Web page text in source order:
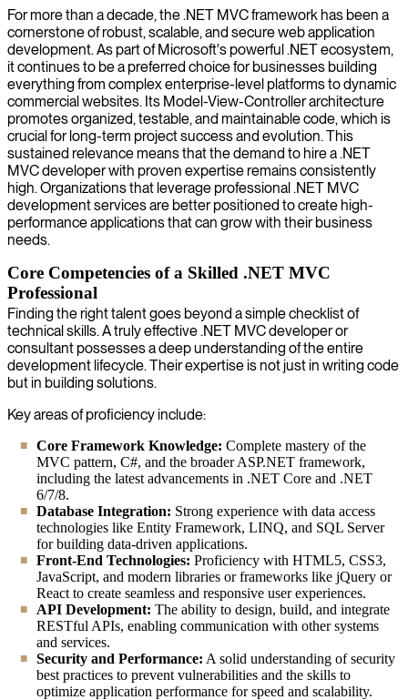
We deliver skilled .NET MVC developers who build powerful,
scalable web applications tailored to your business needs.
For more than a decade, the .NET MVC framework has been a
cornerstone of robust, scalable, and secure web application
development. As part of Microsoft's powerful .NET ecosystem,
it continues to be a preferred choice for businesses building
everything from complex enterprise-level platforms to dynamic
commercial websites. Its Model-View-Controller architecture
promotes organized, testable, and maintainable code, which is
crucial for long-term project success and evolution. This
sustained relevance means that the demand to hire a .NET
MVC developer with proven expertise remains consistently
high. Organizations that leverage professional .NET MVC
development services are better positioned to create high-
performance applications that can grow with their business
needs.
Core Competencies of a Skilled .NET MVC
Professional
Finding the right talent goes beyond a simple checklist of
technical skills. A truly effective .NET MVC developer or
consultant possesses a deep understanding of the entire
development lifecycle. Their expertise is not just in writing code
but in building solutions.
Key areas of proficiency include:
Core Framework Knowledge: Complete mastery of the
MVC pattern, C#, and the broader ASP.NET framework,
including the latest advancements in .NET Core and .NET
6/7/8.
Database Integration: Strong experience with data access
technologies like Entity Framework, LINQ, and SQL Server
for building data-driven applications.
Front-End Technologies: Proficiency with HTML5, CSS3,
JavaScript, and modern libraries or frameworks like jQuery or
React to create seamless and responsive user experiences.
API Development: The ability to design, build, and integrate
RESTful APIs, enabling communication with other systems
and services.
Security and Performance: A solid understanding of security
best practices to prevent vulnerabilities and the skills to
optimize application performance for speed and scalability.